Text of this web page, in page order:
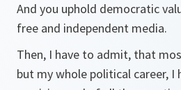
And you uphold democratic
free and independent media.
Then, I have to admit, that
but my whole political career, I